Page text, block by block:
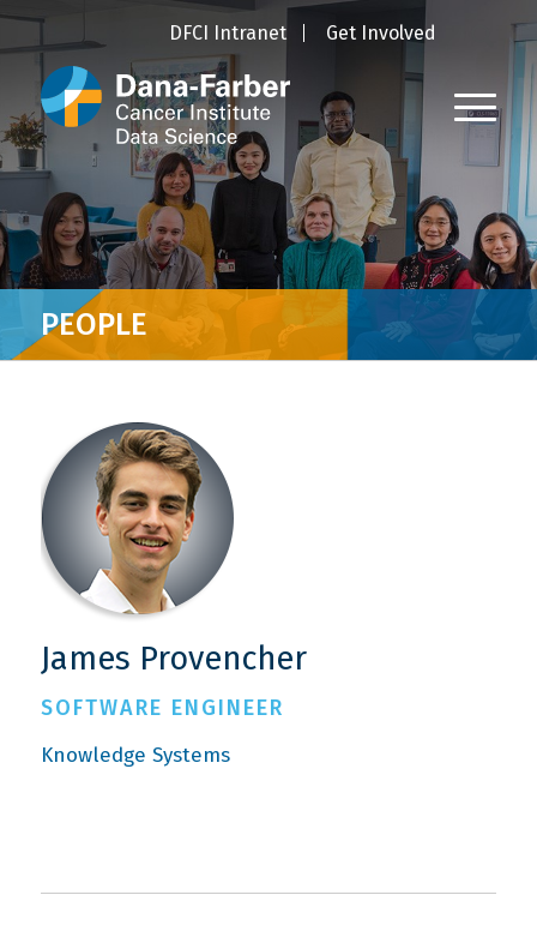
DFCI Intranet Get Involved
PEOPLE
James Provencher
SOFTWARE ENGINEER
Knowledge Systems